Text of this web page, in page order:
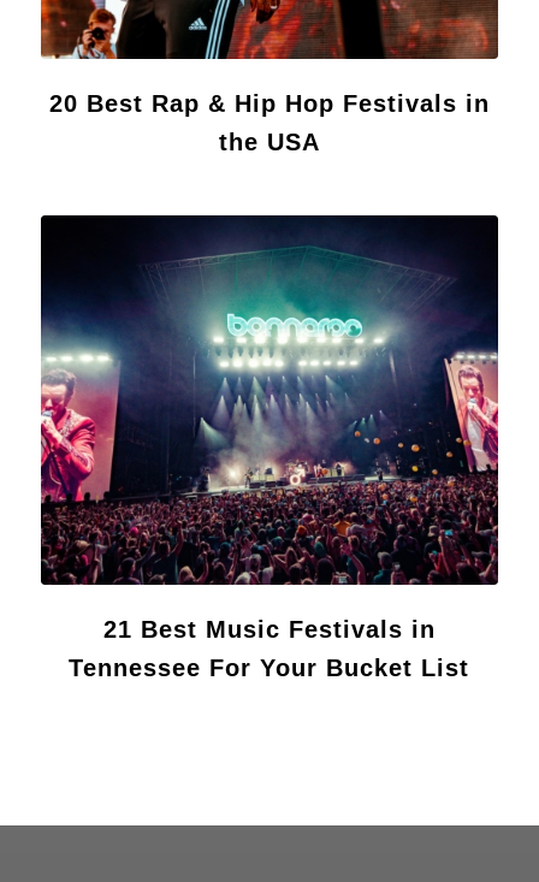
20 Best Rap & Hip Hop Festivals in
the USA
21 Best Music Festivals in
Tennessee For Your Bucket List